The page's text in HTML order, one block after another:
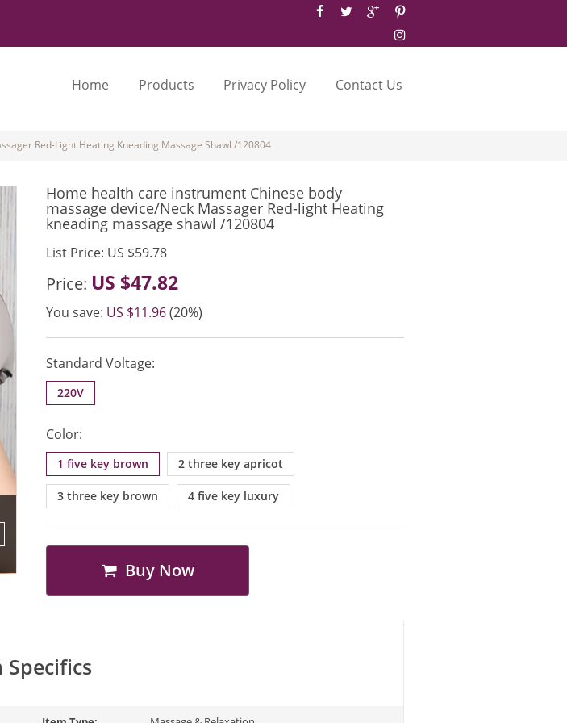
Home Products Privacy Policy Contact Us
Red-Light Heating Kneading Massage Shawl /120804
Home health care instrument Chinese body
massage device/Neck Massager Red-light Heating
kneading massage shawl /120804
List Price: US $59.78
Price: US $47.82
You save: US $11.96(20%)
Standard Voltage:
220V
Color:
1 five key brown 2 three key apricot
3 three key brown 4 five key luxury
Buy Now
Specifics